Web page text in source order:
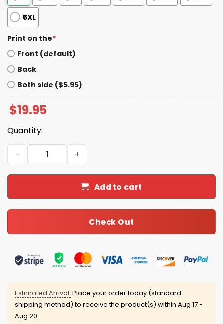
5XL
Print on the*
Front (default)
Back
Both side ($5.95)
$19.95
Quantity:
TJ Watt Steelers The Culture Takeaways Shirt quantity
Add to cart
Check Out
Estimated Arrival: Place your order today (standard
shipping method) to receive the product(s) within Aug 17 -
Aug 20